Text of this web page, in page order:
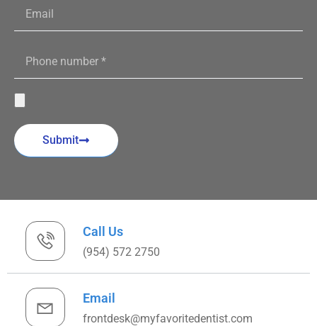
Submit
Call Us
(954) 572 2750
Email
frontdesk@myfavoritedentist.com